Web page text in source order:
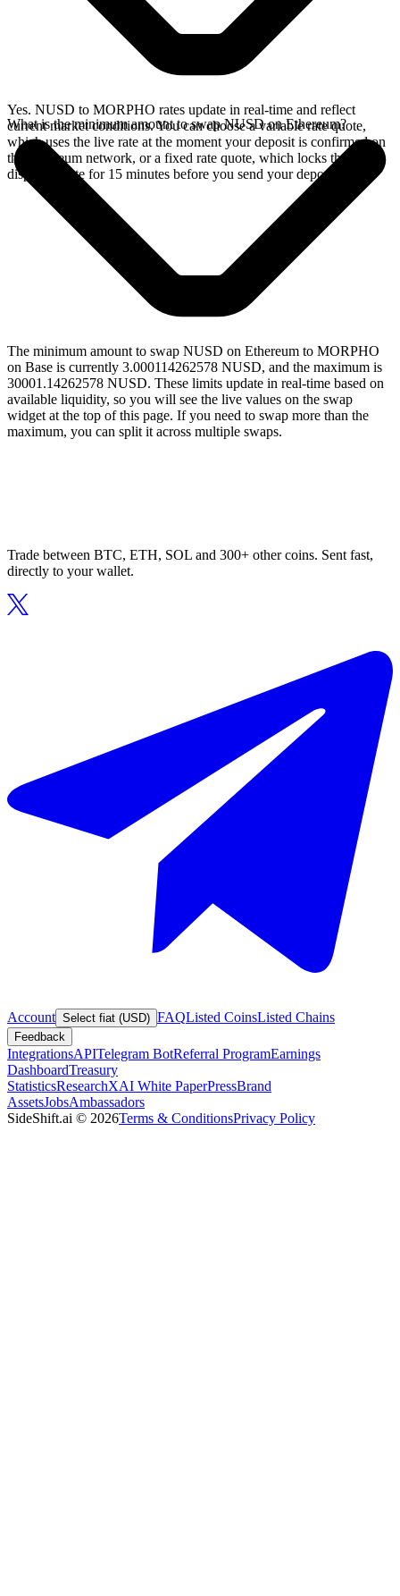
Yes. NUSD to MORPHO rates update in real-time and reflect
current market conditions. You can choose a variable rate quote,
which uses the live rate at the moment your deposit is confirmed on
the Ethereum network, or a fixed rate quote, which locks the
displayed rate for 15 minutes before you send your deposit.
What is the minimum amount to swap NUSD on Ethereum?
The minimum amount to swap NUSD on Ethereum to MORPHO
on Base is currently 3.000114262578 NUSD, and the maximum is
30001.14262578 NUSD. These limits update in real-time based on
available liquidity, so you will see the live values on the swap
widget at the top of this page. If you need to swap more than the
maximum, you can split it across multiple swaps.
Trade between BTC, ETH, SOL and 300+ other coins. Sent fast,
directly to your wallet.
Account Select fiat (USD) FAQListed CoinsListed Chains
Feedback
IntegrationsAPITelegram BotReferral ProgramEarnings
DashboardTreasury
StatisticsResearchXAI White PaperPressBrand
AssetsJobsAmbassadors
SideShift.ai © 2026Terms & ConditionsPrivacy Policy